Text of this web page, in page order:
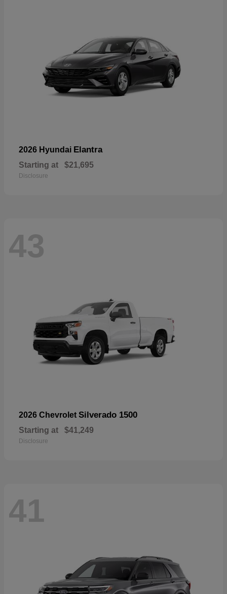
2026 Hyundai Elantra
Starting at $21,695
Disclosure
43
2026 Chevrolet Silverado 1500
Starting at $41,249
Disclosure
41